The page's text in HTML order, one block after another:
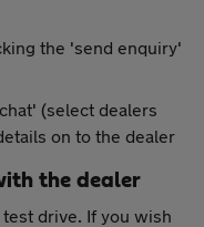
the 'send enquiry'
(select dealers
on to the dealer
the dealer
drive. If you wish